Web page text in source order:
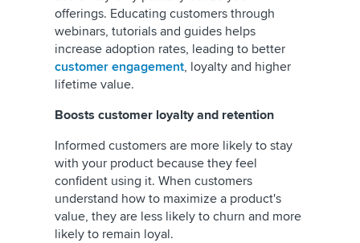
offerings. Educating customers through
webinars, tutorials and guides helps
increase adoption rates, leading to better
customer engagement, loyalty and higher
lifetime value.
Boosts customer loyalty and retention
Informed customers are more likely to stay
with your product because they feel
confident using it. When customers
understand how to maximize a product's
value, they are less likely to churn and more
likely to remain loyal.